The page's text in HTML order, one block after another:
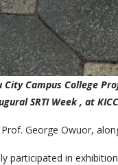
Campus College
SRTI Week , at
George Owuor,
in